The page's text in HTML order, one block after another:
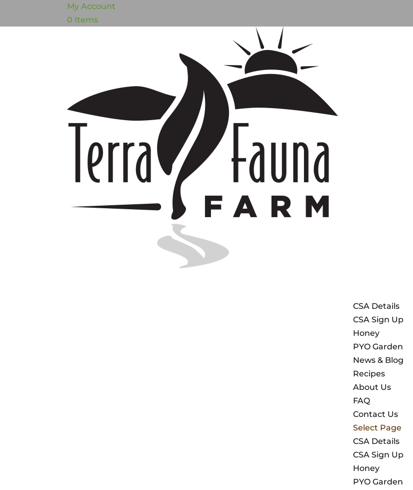
My Account
0 Items
CSA Details
CSA Sign Up
Honey
PYO Garden
News & Blog
Recipes
About Us
FAQ
Contact Us
Select Page
CSA Details
CSA Sign Up
Honey
PYO Garden